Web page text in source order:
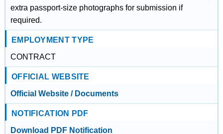
extra passport-size photographs for submission if
required.
EMPLOYMENT TYPE
CONTRACT
OFFICIAL WEBSITE
Official Website / Documents
NOTIFICATION PDF
Download PDF Notification